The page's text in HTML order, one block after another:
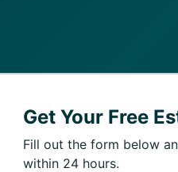
Get Your Free
Fill out the form below
within 24 hours.